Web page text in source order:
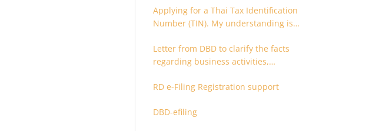
Applying for a Thai Tax Identification
Number (TIN). My understanding is
after 180 days. Is it possible to apply
earlier?
Letter from DBD to clarify the facts
regarding business activities,
supporting documents
RD e-Filing Registration support
DBD-efiling